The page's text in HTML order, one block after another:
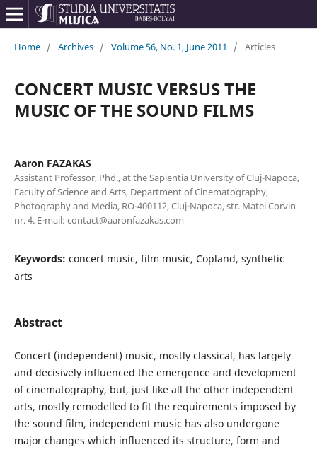
Home / Archives / Volume 56, No. 1, June 2011 / Articles
CONCERT MUSIC VERSUS THE
MUSIC OF THE SOUND FILMS
Aaron FAZAKAS
Assistant Professor, Phd., at the Sapientia University of Cluj-Napoca,
Faculty of Science and Arts, Department of Cinematography,
Photography and Media, RO-400112, Cluj-Napoca, str. Matei Corvin
nr. 4. E-mail: contact@aaronfazakas.com
Keywords: concert music, film music, Copland, synthetic
arts
Abstract
Concert (independent) music, mostly classical, has largely
and decisively influenced the emergence and development
of cinematography, but, just like all the other independent
arts, mostly remodelled to fit the requirements imposed by
the sound film, independent music has also undergone
major changes which influenced its structure, form and